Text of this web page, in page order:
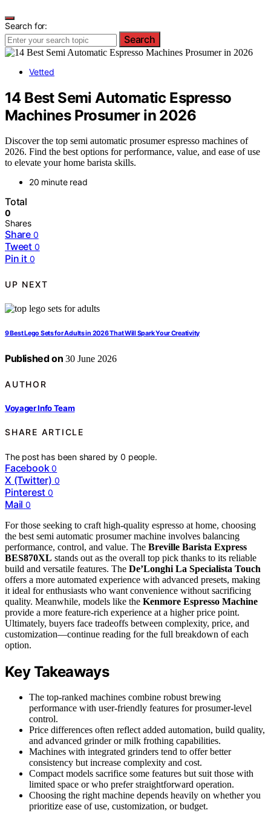
Search for:
Search
Vetted
14 Best Semi Automatic Espresso
Machines Prosumer in 2026
Discover the top semi automatic prosumer espresso machines of
2026. Find the best options for performance, value, and ease of use
to elevate your home barista skills.
20 minute read
Total
0
Shares
Share 0
Tweet 0
Pin it 0
UP NEXT
9 Best Lego Sets for Adults in 2026 That Will Spark Your Creativity
Published on 30 June 2026
AUTHOR
Voyager Info Team
SHARE ARTICLE
The post has been shared by0 people.
Facebook 0
X (Twitter) 0
Pinterest 0
Mail 0
For those seeking to craft high-quality espresso at home, choosing
the best semi automatic prosumer machine involves balancing
performance, control, and value. The Breville Barista Express
BES870XL stands out as the overall top pick thanks to its reliable
build and versatile features. The De’Longhi La Specialista Touch
offers a more automated experience with advanced presets, making
it ideal for enthusiasts who want convenience without sacrificing
quality. Meanwhile, models like the Kenmore Espresso Machine
provide a more feature-rich experience at a higher price point.
Ultimately, buyers face tradeoffs between complexity, price, and
customization—continue reading for the full breakdown of each
option.
Key Takeaways
The top-ranked machines combine robust brewing
performance with user-friendly features for prosumer-level
control.
Price differences often reflect added automation, build quality,
and advanced grinder or milk frothing capabilities.
Machines with integrated grinders tend to offer better
consistency but increase complexity and cost.
Compact models sacrifice some features but suit those with
limited space or who prefer straightforward operation.
Choosing the right machine depends heavily on whether you
prioritize ease of use, customization, or budget.